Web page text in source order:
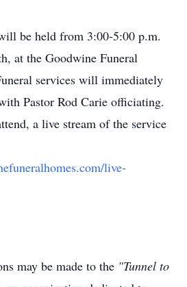
be held from 3:00-5:00 p.m.
at the Goodwine Funeral
services will immediately
Pastor Rod Carie officiating.
a live stream of the service
live-
may be made to the "Tunnel to